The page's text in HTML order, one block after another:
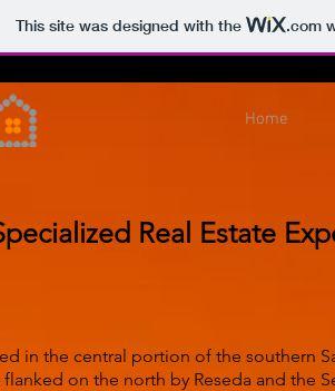
This site was designed with the .com
Home
Real Estate
in the central portion of the southern
on the north by Reseda and the